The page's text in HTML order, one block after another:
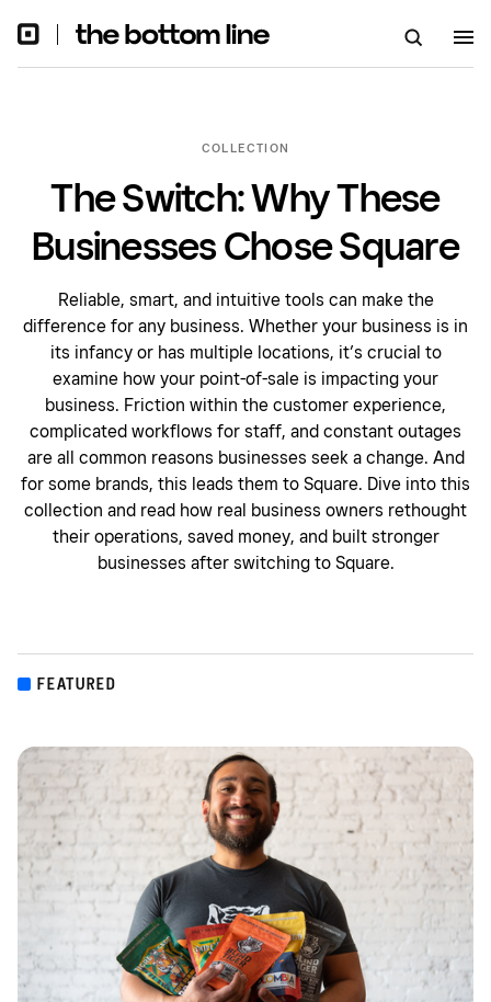
COLLECTION
The Switch: Why These
Businesses Chose Square
Reliable, smart, and intuitive tools can make the
difference for any business. Whether your business is in
its infancy or has multiple locations, it’s crucial to
examine how your point-of-sale is impacting your
business. Friction within the customer experience,
complicated workflows for staff, and constant outages
are all common reasons businesses seek a change. And
for some brands, this leads them to Square. Dive into this
collection and read how real business owners rethought
their operations, saved money, and built stronger
businesses after switching to Square.
FEATURED